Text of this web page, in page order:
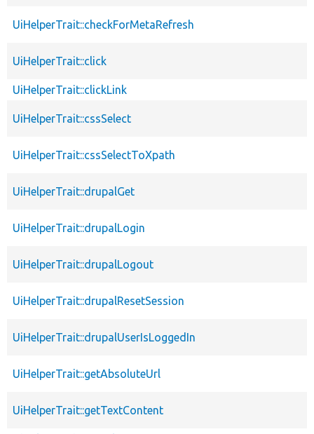
UiHelperTrait::checkForMetaRefresh
UiHelperTrait::click
UiHelperTrait::clickLink
UiHelperTrait::cssSelect
UiHelperTrait::cssSelectToXpath
UiHelperTrait::drupalGet
UiHelperTrait::drupalLogin
UiHelperTrait::drupalLogout
UiHelperTrait::drupalResetSession
UiHelperTrait::drupalUserIsLoggedIn
UiHelperTrait::getAbsoluteUrl
UiHelperTrait::getTextContent